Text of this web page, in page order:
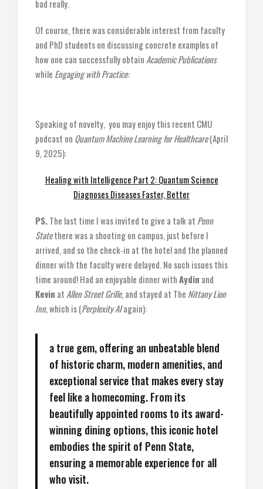
bad really.
Of course, there was considerable interest from faculty
and PhD students on discussing concrete examples of
how one can successfully obtain Academic Publications
while Engaging with Practice:
Speaking of novelty, you may enjoy this recent CMU
podcast on Quantum Machine Learning for Healthcare(April
9, 2025):
Healing with Intelligence Part 2: Quantum Science
Diagnoses Diseases Faster, Better
PS.The last time I was invited to give a talk at Penn
Statethere was a shooting on campus, just before I
arrived, and so the check-in at the hotel and the planned
dinner with the faculty were delayed. No such issues this
time around! Had an enjoyable dinner withAydin and
Kevin at Allen Street Grille, and stayed at The Nittany Lion
Inn,which is (Perplexity AIagain):
a true gem, offering an unbeatable blend
of historic charm, modern amenities, and
exceptional service that makes every stay
feel like a homecoming. From its
beautifully appointed rooms to its award-
winning dining options, this iconic hotel
embodies the spirit of Penn State,
ensuring a memorable experience for all
who visit.